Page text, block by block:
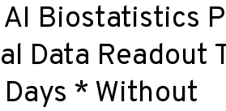
Biostatistics
Data Readout
* Without